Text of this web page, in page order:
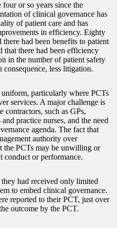
four or so years since the
of clinical governance has
of patient care and has
in efficiency. Eighty
had been benefits to patient
that there had been efficiency
in the number of patient safety
consequence, less litigation.
particularly where PCTs
services. A major challenge is
contractors, such as GPs,
practice nurses, and the need
agenda. The fact that
authority over
the PCTs may be unwilling or
conduct or performance.
had received only limited
to embed clinical governance.
reported to their PCT, just over
outcome by the PCT.